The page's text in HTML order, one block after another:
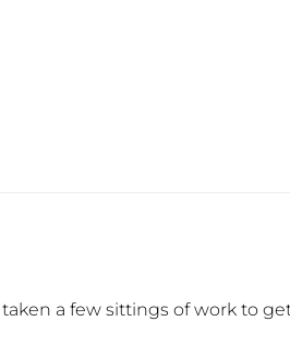
a few sittings of work to